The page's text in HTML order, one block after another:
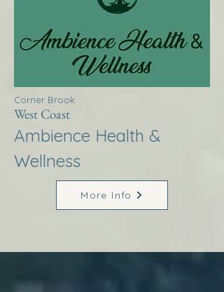
Corner Brook
West Coast
Ambience Health &
Wellness
More Info